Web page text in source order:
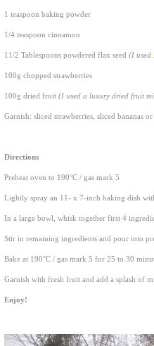
1 teaspoon baking powder
1/4 teaspoon cinnamon
11/2 Tablespoons powdered flax seed (I used
100g chopped strawberries
100g dried fruit (I used a luxury dried fruit
Garnish: sliced strawberries, sliced bananas
Directions
Preheat oven to 190°C / gas mark 5
Lightly spray an 11- x 7-inch baking dish
In a large bowl, whisk together first 4
Stir in remaining ingredients and pour into
Bake at 190°C / gas mark 5 for 25 to 30
Garnish with fresh fruit and add a splash of
Enjoy!